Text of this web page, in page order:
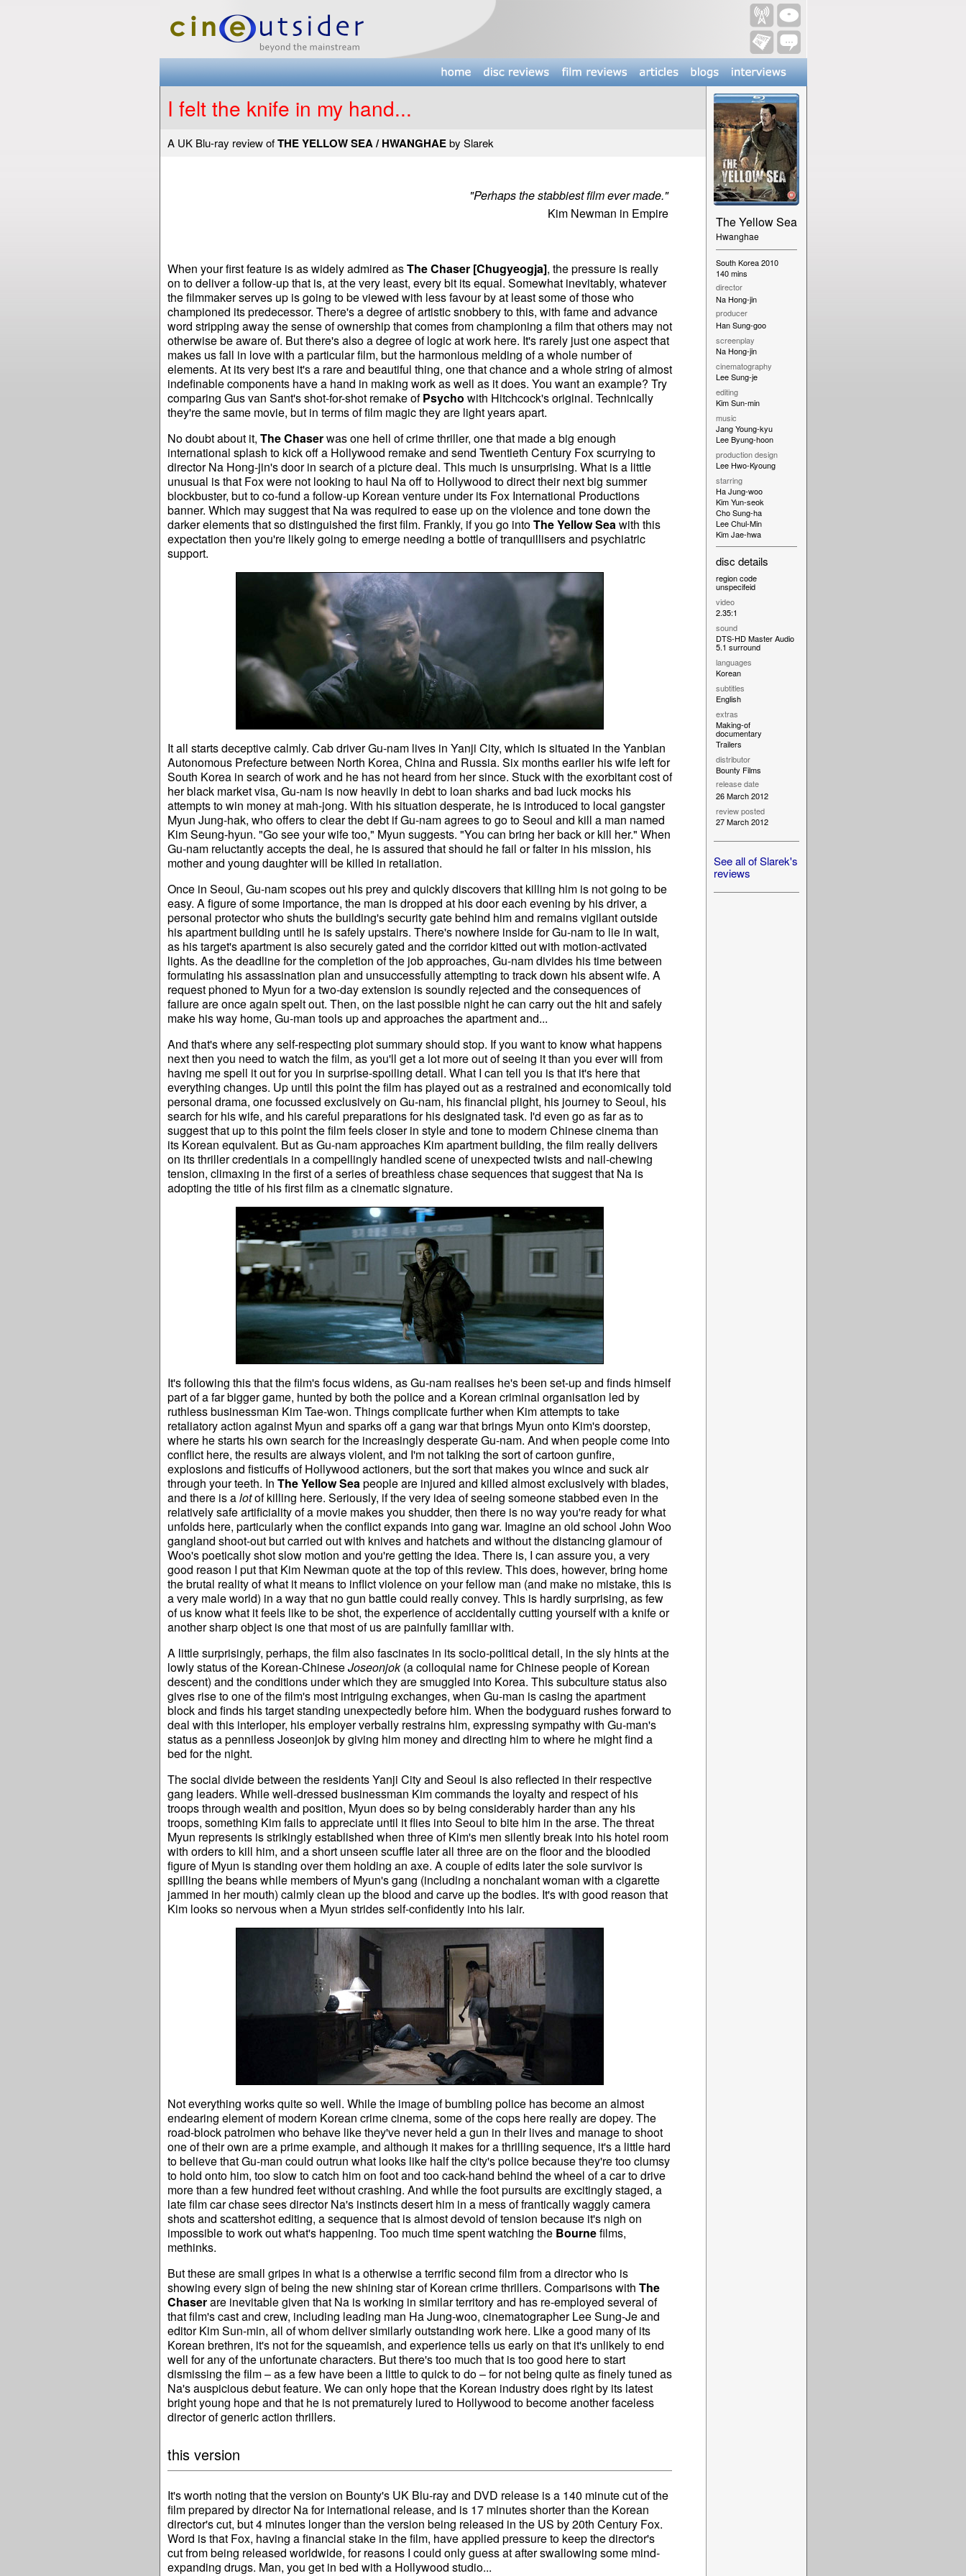
I felt the knife in my hand...
A UK Blu-ray review ofTHE YELLOW SEA / HWANGHAEby Slarek
"Perhaps the stabbiest film ever made."
Kim Newman in Empire
When your first feature is as widely admired asThe Chaser [Chugyeogja], the pressure is really
on to deliver a follow-up that is, at the very least, every bit its equal. Somewhat inevitably, whatever
the filmmaker serves up is going to be viewed with less favour by at least some of those who
championed its predecessor. There's a degree of artistic snobbery to this, with fame and advance
word stripping away the sense of ownership that comes from championing a film that others may not
otherwise be aware of. But there's also a degree of logic at work here. It's rarely just one aspect that
makes us fall in love with a particular film, but the harmonious melding of a whole number of
elements. At its very best it's a rare and beautiful thing, one that chance and a whole string of almost
indefinable components have a hand in making work as well as it does. You want an example? Try
comparing Gus van Sant's shot-for-shot remake ofPsycho with Hitchcock'soriginal. Technically
they're the same movie, but in terms of film magic they are light years apart.
No doubt about it, The Chaserwas one hell of crime thriller, one that made a big enough
international splash to kick off a Hollywood remake and send Twentieth Century Fox scurrying to
director Na Hong-jin's door in search of a picture deal. This much is unsurprising. What is a little
unusual is that Fox were not looking to haul Na off to Hollywood to direct their next big summer
blockbuster, but to co-fund a follow-up Korean venture under its Fox International Productions
banner. Which may suggest that Na was required to ease up on the violence and tone down the
darker elements that so distinguished the first film. Frankly, if you go intoThe Yellow Seawith this
expectation then you're likely going to emerge needing a bottle of tranquillisers and psychiatric
support.
It all starts deceptive calmly. Cab driver Gu-nam lives in Yanji City, which is situated in the Yanbian
Autonomous Prefecture between North Korea, China and Russia. Six months earlier his wife left for
South Korea in search of work and he has not heard from her since. Stuck with the exorbitant cost of
her black market visa, Gu-nam is now heavily in debt to loan sharks and bad luck mocks his
attempts to win money at mah-jong. With his situation desperate, he is introduced to local gangster
Myun Jung-hak, who offers to clear the debt if Gu-nam agrees to go to Seoul and kill a man named
Kim Seung-hyun. "Go see your wife too," Myun suggests. "You can bring her back or kill her." When
Gu-nam reluctantly accepts the deal, he is assured that should he fail or falter in his mission, his
mother and young daughter will be killed in retaliation.
Once in Seoul, Gu-nam scopes out his prey and quickly discovers that killing him is not going to be
easy. A figure of some importance, the man is dropped at his door each evening by his driver, a
personal protector who shuts the building's security gate behind him and remains vigilant outside
his apartment building until he is safely upstairs. There's nowhere inside for Gu-nam to lie in wait,
as his target's apartment is also securely gated and the corridor kitted out with motion-activated
lights. As the deadline for the completion of the job approaches, Gu-nam divides his time between
formulating his assassination plan and unsuccessfully attempting to track down his absent wife. A
request phoned to Myun for a two-day extension is soundly rejected and the consequences of
failure are once again spelt out. Then, on the last possible night he can carry out the hit and safely
make his way home, Gu-man tools up and approaches the apartment and...
And that's where any self-respecting plot summary should stop. If you want to know what happens
next then you need to watch the film, as you'll get a lot more out of seeing it than you ever will from
having me spell it out for you in surprise-spoiling detail. What I can tell you is that it's here that
everything changes. Up until this point the film has played out as a restrained and economically told
personal drama, one focussed exclusively on Gu-nam, his financial plight, his journey to Seoul, his
search for his wife, and his careful preparations for his designated task. I'd even go as far as to
suggest that up to this point the film feels closer in style and tone to modern Chinese cinema than
its Korean equivalent. But as Gu-nam approaches Kim apartment building, the film really delivers
on its thriller credentials in a compellingly handled scene of unexpected twists and nail-chewing
tension, climaxing in the first of a series of breathless chase sequences that suggest that Na is
adopting the title of his first film as a cinematic signature.
It's following this that the film's focus widens, as Gu-nam realises he's been set-up and finds himself
part of a far bigger game, hunted by both the police and a Korean criminal organisation led by
ruthless businessman Kim Tae-won. Things complicate further when Kim attempts to take
retaliatory action against Myun and sparks off a gang war that brings Myun onto Kim's doorstep,
where he starts his own search for the increasingly desperate Gu-nam. And when people come into
conflict here, the results are always violent, and I'm not talking the sort of cartoon gunfire,
explosions and fisticuffs of Hollywood actioners, but the sort that makes you wince and suck air
through your teeth. In The Yellow Seapeople are injured and killed almost exclusively with blades,
and there is alotof killing here. Seriously, if the very idea of seeing someone stabbed even in the
relatively safe artificiality of a movie makes you shudder, then there is no way you're ready for what
unfolds here, particularly when the conflict expands into gang war. Imagine an old school John Woo
gangland shoot-out but carried out with knives and hatchets and without the distancing glamour of
Woo's poetically shot slow motion and you're getting the idea. There is, I can assure you, a very
good reason I put that Kim Newman quote at the top of this review. This does, however, bring home
the brutal reality of what it means to inflict violence on your fellow man (and make no mistake, this is
a very male world) in a way that no gun battle could really convey. This is hardly surprising, as few
of us know what it feels like to be shot, the experience of accidentally cutting yourself with a knife or
another sharp object is one that most of us are painfully familiar with.
A little surprisingly, perhaps, the film also fascinates in its socio-political detail, in the sly hints at the
lowly status of the Korean-ChineseJoseonjok(a colloquial name for Chinese people of Korean
descent) and the conditions under which they are smuggled into Korea. This subculture status also
gives rise to one of the film's most intriguing exchanges, when Gu-man is casing the apartment
block and finds his target standing unexpectedly before him. When the bodyguard rushes forward to
deal with this interloper, his employer verbally restrains him, expressing sympathy with Gu-man's
status as a penniless Joseonjok by giving him money and directing him to where he might find a
bed for the night.
The social divide between the residents Yanji City and Seoul is also reflected in their respective
gang leaders. While well-dressed businessman Kim commands the loyalty and respect of his
troops through wealth and position, Myun does so by being considerably harder than any his
troops, something Kim fails to appreciate until it flies into Seoul to bite him in the arse. The threat
Myun represents is strikingly established when three of Kim's men silently break into his hotel room
with orders to kill him, and a short unseen scuffle later all three are on the floor and the bloodied
figure of Myun is standing over them holding an axe. A couple of edits later the sole survivor is
spilling the beans while members of Myun's gang (including a nonchalant woman with a cigarette
jammed in her mouth) calmly clean up the blood and carve up the bodies. It's with good reason that
Kim looks so nervous when a Myun strides self-confidently into his lair.
Not everything works quite so well. While the image of bumbling police has become an almost
endearing element of modern Korean crime cinema, some of the cops here really are dopey. The
road-block patrolmen who behave like they've never held a gun in their lives and manage to shoot
one of their own are a prime example, and although it makes for a thrilling sequence, it's a little hard
to believe that Gu-man could outrun what looks like half the city's police because they're too clumsy
to hold onto him, too slow to catch him on foot and too cack-hand behind the wheel of a car to drive
more than a few hundred feet without crashing. And while the foot pursuits are excitingly staged, a
late film car chase sees director Na's instincts desert him in a mess of frantically waggly camera
shots and scattershot editing, a sequence that is almost devoid of tension because it's nigh on
impossible to work out what's happening. Too much time spent watching the Bournefilms,
methinks.
But these are small gripes in what is a otherwise a terrific second film from a director who is
showing every sign of being the new shining star of Korean crime thrillers. Comparisons with The
Chaserare inevitable given that Na is working in similar territory and has re-employed several of
that film's cast and crew, including leading man Ha Jung-woo, cinematographer Lee Sung-Je and
editor Kim Sun-min, all of whom deliver similarly outstanding work here. Like a good many of its
Korean brethren, it's not for the squeamish, and experience tells us early on that it's unlikely to end
well for any of the unfortunate characters. But there's too much that is too good here to start
dismissing the film – as a few have been a little to quick to do – for not being quite as finely tuned as
Na's auspicious debut feature. We can only hope that the Korean industry does right by its latest
bright young hope and that he is not prematurely lured to Hollywood to become another faceless
director of generic action thrillers.
this version
It's worth noting that the version on Bounty's UK Blu-ray and DVD release is a 140 minute cut of the
film prepared by director Na for international release, and is 17 minutes shorter than the Korean
director's cut, but 4 minutes longer than the version being released in the US by 20th Century Fox.
Word is that Fox, having a financial stake in the film, have applied pressure to keep the director's
cut from being released worldwide, for reasons I could only guess at after swallowing some mind-
expanding drugs. Man, you get in bed with a Hollywood studio...
The Yellow Sea
Hwanghae
South Korea 2010
140 mins
director
Na Hong-jin
producer
Han Sung-goo
screenplay
Na Hong-jin
cinematography
Lee Sung-je
editing
Kim Sun-min
music
Jang Young-kyu
Lee Byung-hoon
production design
Lee Hwo-Kyoung
starring
Ha Jung-woo
Kim Yun-seok
Cho Sung-ha
Lee Chul-Min
Kim Jae-hwa
disc details
region code
unspecifeid
video
2.35:1
sound
DTS-HD Master Audio
5.1 surround
languages
Korean
subtitles
English
extras
Making-of
documentary
Trailers
distributor
Bounty Films
release date
26 March 2012
review posted
27 March 2012
See all of Slarek's
reviews